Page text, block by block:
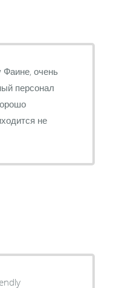
Фаине, очень
персонал
не